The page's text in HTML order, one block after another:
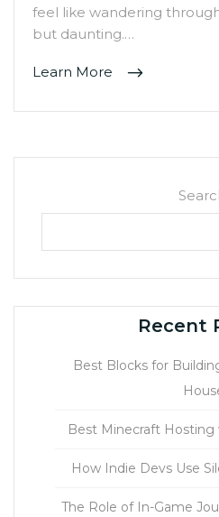
feel like wandering
but daunting.…
Learn More
Recent
Best Blocks for
Best Minecraft
How Indie Devs Use
The Role of In-Game